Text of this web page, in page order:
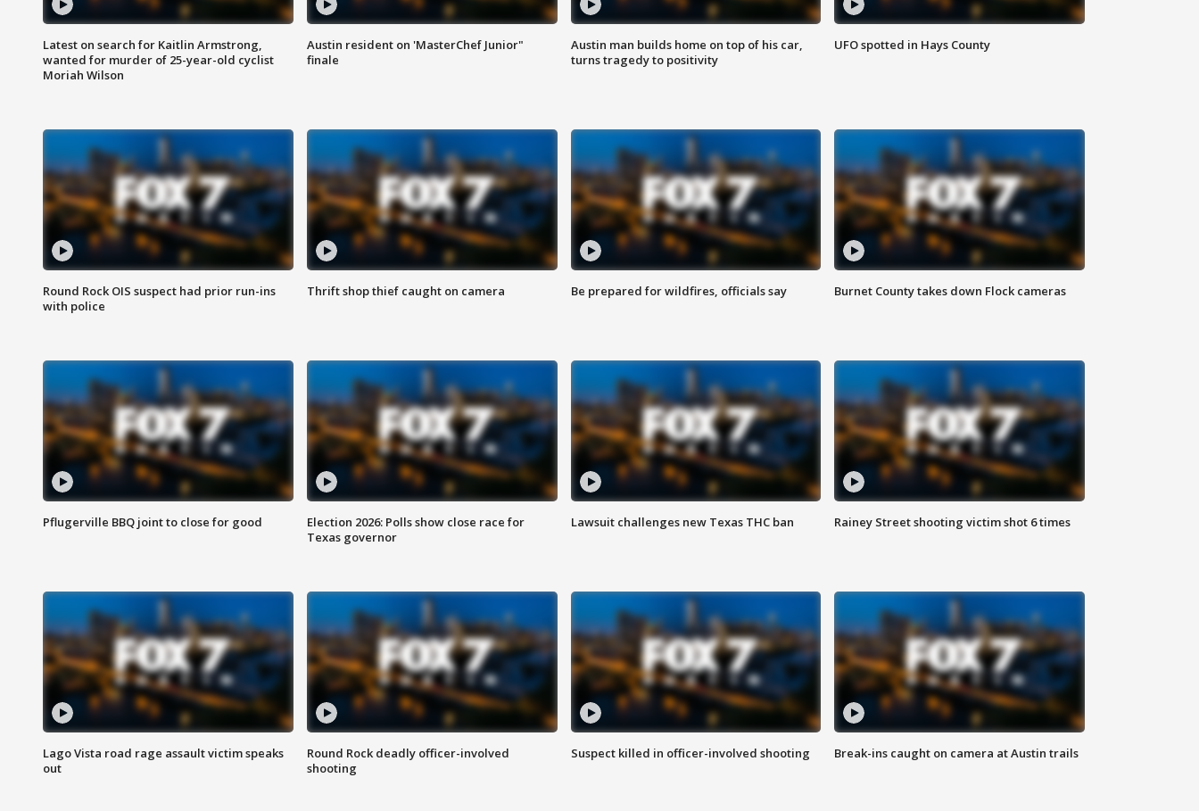
Latest on search for Kaitlin Armstrong,
wanted for murder of 25-year-old cyclist
Moriah Wilson
Austin resident on 'MasterChef Junior"
finale
Austin man builds home on top of his car,
turns tragedy to positivity
UFO spotted in Hays County
Round Rock OIS suspect had prior run-ins
with police
Thrift shop thief caught on camera Be prepared for wildfires, officials say Burnet County takes down Flock cameras
Pflugerville BBQ joint to close for good
Election 2026: Polls show close race for
Texas governor
Lawsuit challenges new Texas THC ban Rainey Street shooting victim shot 6 times
Lago Vista road rage assault victim speaks
out
Round Rock deadly officer-involved
shooting
Suspect killed in officer-involved shooting Break-ins caught on camera at Austin trails